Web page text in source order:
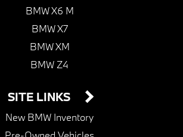
BMW X6 M
BMW X7
BMW XM
BMW Z4
SITE LINKS
New BMW Inventory